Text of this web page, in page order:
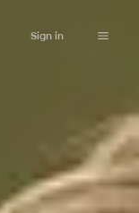
Sign in